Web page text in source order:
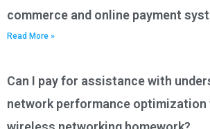
commerce and online payment
Read More »
Can I pay for assistance with
network performance